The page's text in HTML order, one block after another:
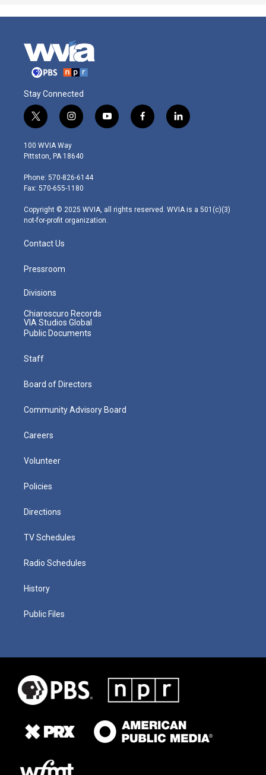
Stay Connected
t
w
i
t
e
r
i
n
s
t
g
r
m
y
o
f
a
l
i
100 WVIA Way
Pittston, PA 18640
Phone: 570-826-6144
Fax: 570-655-1180
Copyright © 2025 WVIA, all rights reserved. WVIA is a 501(c)(3)
not-for-profit organization.
Contact Us
Pressroom
Divisions
Chiaroscuro Records
VIA Studios Global
Public Documents
Staff
Board of Directors
Community Advisory Board
Careers
Volunteer
Policies
Directions
TV Schedules
Radio Schedules
History
Public Files